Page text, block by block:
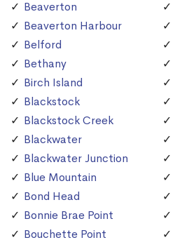
Beaverton
Beaverton Harbour
Belford
Bethany
Birch Island
Blackstock
Blackstock Creek
Blackwater
Blackwater Junction
Blue Mountain
Bond Head
Bonnie Brae Point
Bouchette Point